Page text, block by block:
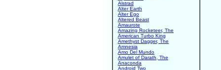
Alstrad
Alter Earth
Alter Ego
Altered Beast
Amaurote
Amazing Rocketeer, The
American Turbo King
Amethyst Dagger, The
Amnesia
Amo Del Mundo
Amulet of Darath, The
Anaconda
Android Two